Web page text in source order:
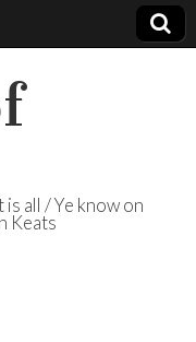
all / Ye know on
Keats